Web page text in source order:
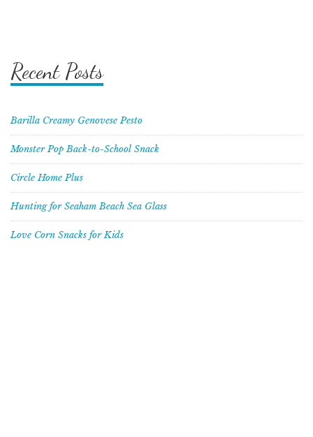
Recent Posts
Barilla Creamy Genovese Pesto
Monster Pop Back-to-School Snack
Circle Home Plus
Hunting for Seaham Beach Sea Glass
Love Corn Snacks for Kids